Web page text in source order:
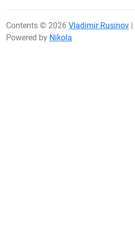
Contents © 2026 Vladimir Rusinov |
Powered by Nikola